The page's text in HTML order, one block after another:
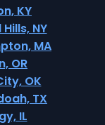
KY
NY
MA
OR
OK
TX
IL